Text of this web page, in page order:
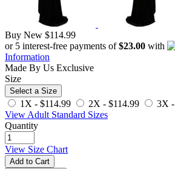
Buy New $114.99
or 5 interest-free payments of$23.00 with
Information
Made By Us Exclusive
Size
Select a Size
1X - $114.99 2X - $114.99 3X -
View Adult Standard Sizes
Quantity
View Size Chart
Add to Cart